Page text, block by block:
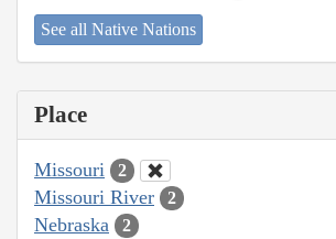
See all Native Nations
Place
Missouri 2
Missouri River 2
Nebraska 2